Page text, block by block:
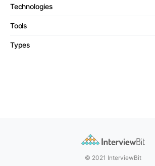
Technologies
Tools
Types
© 2021 InterviewBit